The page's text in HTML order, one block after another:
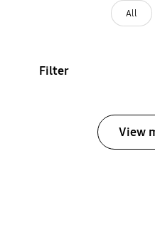
All
Filter
View